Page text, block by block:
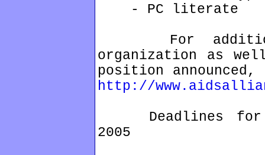
- PC literate
For
organization as
position
http://
Deadlines for
2005